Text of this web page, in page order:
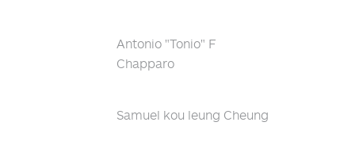
Antonio "Tonio" F
Chapparo
Samuel kou leung Cheung